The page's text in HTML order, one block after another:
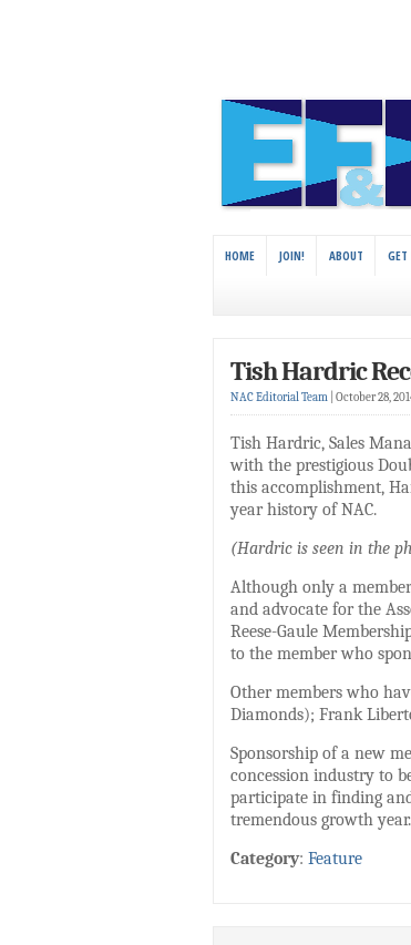
HOME JOIN! ABOUT GET
Tish Hardric
NAC Editorial Team October 28,
Tish Hardric, Sales
with the prestigious
this accomplishment,
year history of NAC.
(Hardric is seen in the
Although only a
and advocate for the
Reese-Gaule
to the member who
Other members who
Diamonds); Frank
Sponsorship of a new
concession industry to
participate in finding
tremendous growth year.
Category: Feature